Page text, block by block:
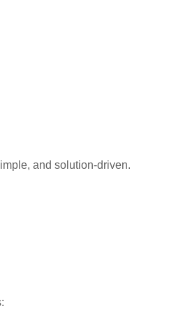
and solution-driven.